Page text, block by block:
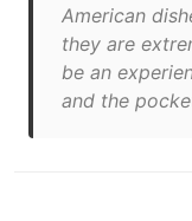
American
they are
be an
and the